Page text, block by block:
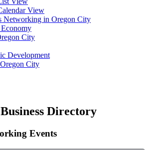
View
Networking in Oregon City
City
Development
City
Directory
Events